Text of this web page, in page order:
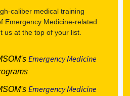
caliber medical training
Emergency Medicine-related
us at the top of your list.
Emergency Medicine
Emergency Medicine